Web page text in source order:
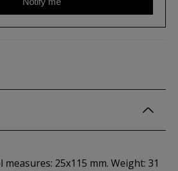
25x115 mm. Weight: 31